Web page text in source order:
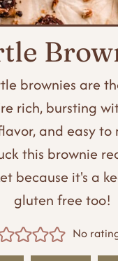
brownies are
rich, bursting
and easy to
this brownie
because it's a
gluten free too!
No